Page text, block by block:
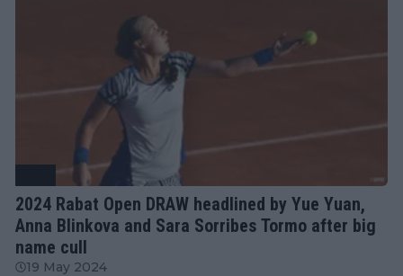
2024 Rabat Open DRAW headlined by Yue Yuan,
Anna Blinkova and Sara Sorribes Tormo after big
name cull
19 May 2024